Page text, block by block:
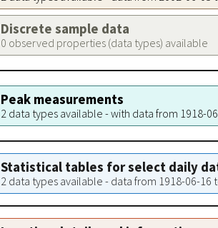
Discrete sample data
0 observed properties (data types) available
Peak measurements
2 data types available - with data from 1918-
Statistical tables for select daily
2 data types available - data from 1918-06-16